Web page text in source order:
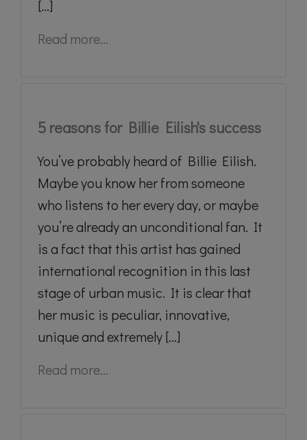
[...]
Read more...
5 reasons for Billie Eilish's success
You’ve probably heard of Billie Eilish.
Maybe you know her from someone
who listens to her every day, or maybe
you’re already an unconditional fan. It
is a fact that this artist has gained
international recognition in this last
stage of urban music. It is clear that
her music is peculiar, innovative,
unique and extremely [...]
Read more...